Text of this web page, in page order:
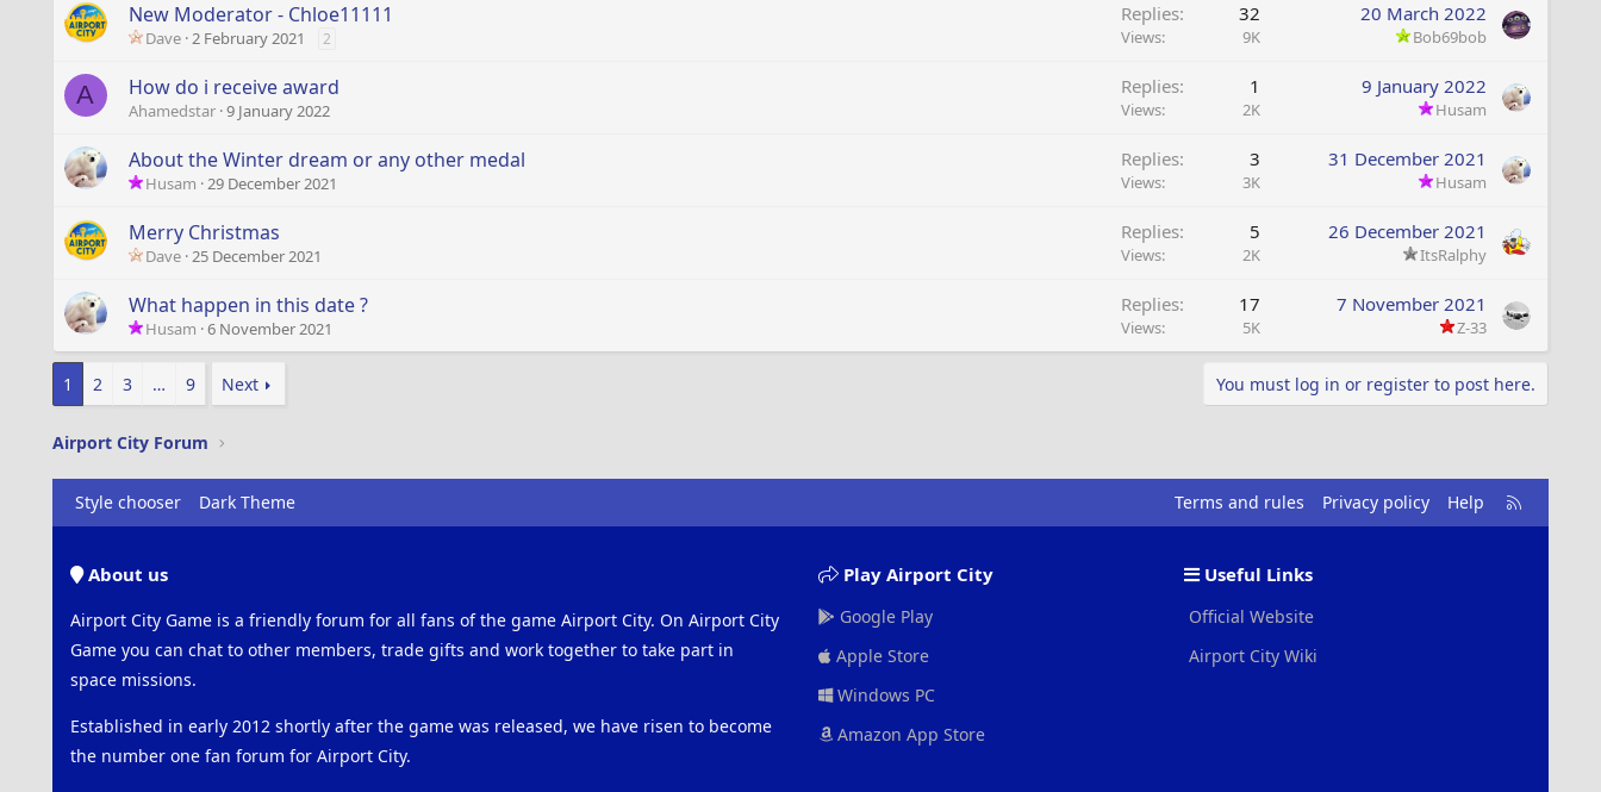
New Moderator - Chloe11111
Dave 2 February 2021 2
Replies 32
Views 9K
20 March 2022
Bob69bob
A How do i receive award
Ahamedstar 9 January 2022
Replies 1
Views 2K
9 January 2022
Husam
About the Winter dream or any other medal
Husam 29 December 2021
Replies 3
Views 3K
31 December 2021
Husam
Merry Christmas
Dave 25 December 2021
Replies 5
Views 2K
26 December 2021
ItsRalphy
What happen in this date ?
Husam 6 November 2021
Replies 17
Views 5K
7 November 2021
Z-33
1 2 3 … 9 Next You must log in or register to post here.
Airport City Forum
Style chooser Dark Theme Terms and rules Privacy policy Help
R
S
About us
Airport City Game is a friendly forum for all fans of the game Airport City. On Airport City
Game you can chat to other members, trade gifts and work together to take part in
space missions.
Established in early 2012 shortly after the game was released, we have risen to become
the number one fan forum for Airport City.
Play Airport City
Google Play
Apple Store
Windows PC
Amazon App Store
Useful Links
Official Website
Airport City Wiki